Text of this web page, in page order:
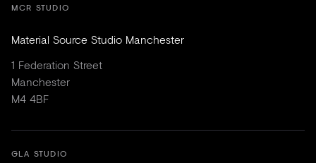
MCR STUDIO
Material Source Studio Manchester
1 Federation Street
Manchester
M4 4BF
GLA STUDIO